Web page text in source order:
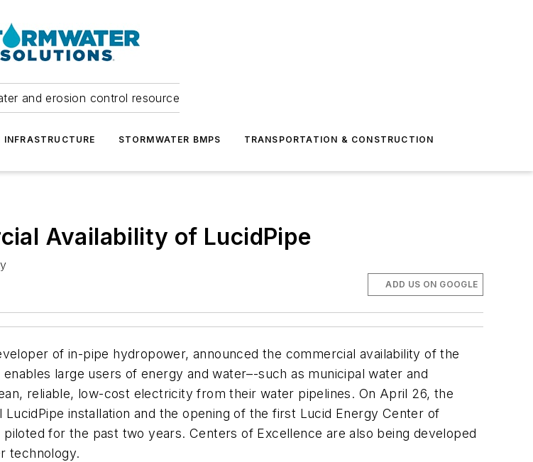
and erosion control resource
INFRASTRUCTURE STORMWATER BMPS TRANSPORTATION & CONSTRUCTION
Availability of LucidPipe
ADD US ON GOOGLE
of in-pipe hydropower, announced the commercial availability of the
large users of energy and water–-such as municipal water and
reliable, low-cost electricity from their water pipelines. On April 26, the
installation and the opening of the first Lucid Energy Center of
for the past two years. Centers of Excellence are also being developed
technology.